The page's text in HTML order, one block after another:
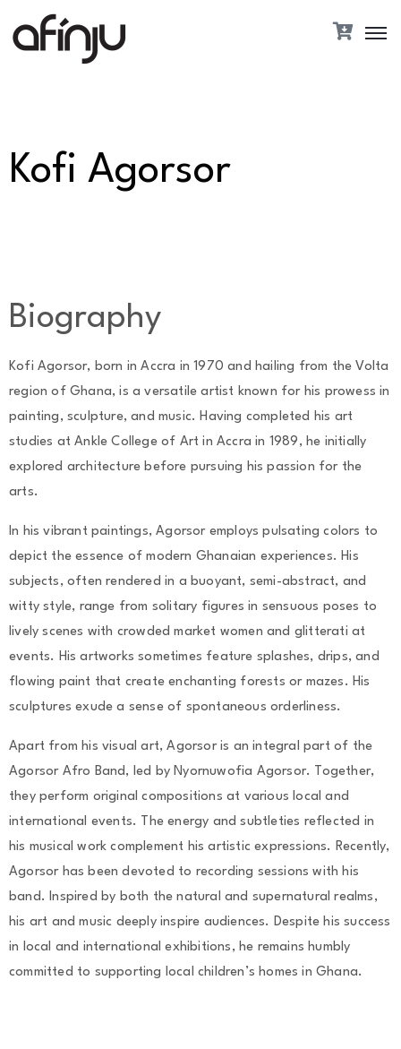
Kofi Agorsor
Biography
Kofi Agorsor, born in Accra in 1970 and hailing from the Volta
region of Ghana, is a versatile artist known for his prowess in
painting, sculpture, and music. Having completed his art
studies at Ankle College of Art in Accra in 1989, he initially
explored architecture before pursuing his passion for the
arts.
In his vibrant paintings, Agorsor employs pulsating colors to
depict the essence of modern Ghanaian experiences. His
subjects, often rendered in a buoyant, semi-abstract, and
witty style, range from solitary figures in sensuous poses to
lively scenes with crowded market women and glitterati at
events. His artworks sometimes feature splashes, drips, and
flowing paint that create enchanting forests or mazes. His
sculptures exude a sense of spontaneous orderliness.
Apart from his visual art, Agorsor is an integral part of the
Agorsor Afro Band, led by Nyornuwofia Agorsor. Together,
they perform original compositions at various local and
international events. The energy and subtleties reflected in
his musical work complement his artistic expressions. Recently,
Agorsor has been devoted to recording sessions with his
band. Inspired by both the natural and supernatural realms,
his art and music deeply inspire audiences. Despite his success
in local and international exhibitions, he remains humbly
committed to supporting local children’s homes in Ghana.